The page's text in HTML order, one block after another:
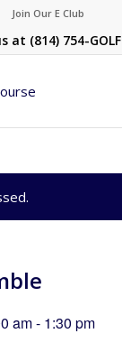
Join Our E Club
at (814) 754-GOLF
am- 1:30 pm